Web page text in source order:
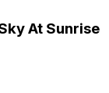
At Sunrise